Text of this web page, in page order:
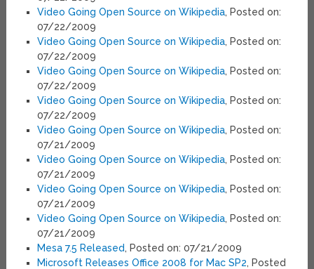
Video Going Open Source on Wikipedia, Posted on:
07/22/2009
Video Going Open Source on Wikipedia, Posted on:
07/22/2009
Video Going Open Source on Wikipedia, Posted on:
07/22/2009
Video Going Open Source on Wikipedia, Posted on:
07/22/2009
Video Going Open Source on Wikipedia, Posted on:
07/21/2009
Video Going Open Source on Wikipedia, Posted on:
07/21/2009
Video Going Open Source on Wikipedia, Posted on:
07/21/2009
Video Going Open Source on Wikipedia, Posted on:
07/21/2009
Mesa 7.5 Released, Posted on: 07/21/2009
Microsoft Releases Office 2008 for Mac SP2, Posted